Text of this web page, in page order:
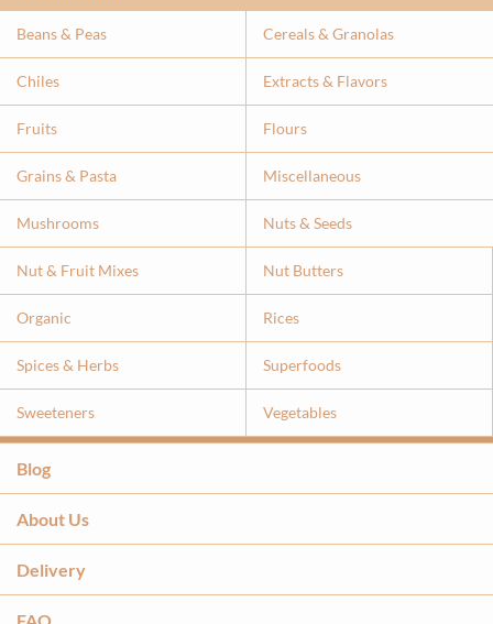
Beans & Peas Cereals & Granolas
Chiles Extracts & Flavors
Fruits Flours
Grains & Pasta Miscellaneous
Mushrooms Nuts & Seeds
Nut & Fruit Mixes Nut Butters
Organic Rices
Spices & Herbs Superfoods
Sweeteners Vegetables
Blog
About Us
Delivery